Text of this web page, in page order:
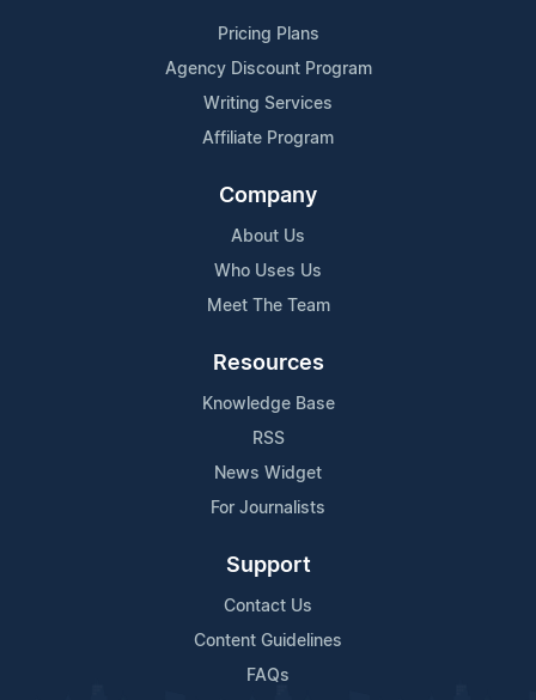
Pricing Plans
Agency Discount Program
Writing Services
Affiliate Program
Company
About Us
Who Uses Us
Meet The Team
Resources
Knowledge Base
RSS
News Widget
For Journalists
Support
Contact Us
Content Guidelines
FAQs